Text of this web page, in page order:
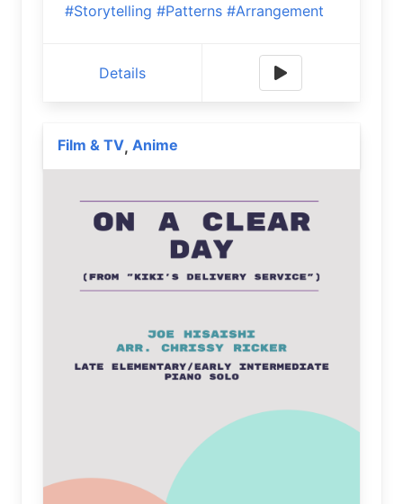
#Storytelling #Patterns #Arrangement
Details
Film & TV, Anime